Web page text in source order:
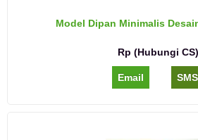
Model Dipan Minimalis
Rp (Hubungi CS)
Email SMS